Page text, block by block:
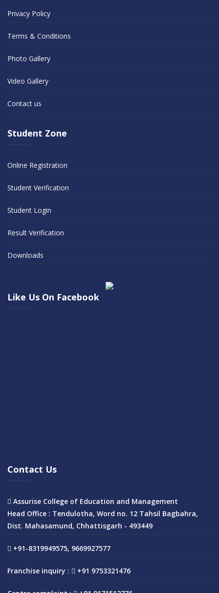
Privacy Policy
Terms & Conditions
Photo Gallery
Video Gallery
Contact us
Student Zone
Online Registration
Student Verification
Student Login
Result Verification
Downloads
Like Us On Facebook
Contact Us
Assurise College of Education and Management
Head Office : Tendulotha, Word no. 12 Tahsil Bagbahra,
Dist. Mahasamund, Chhattisgarh - 493449
+91-8319949575, 9669927577
Franchise inquiry : +91 9753321476